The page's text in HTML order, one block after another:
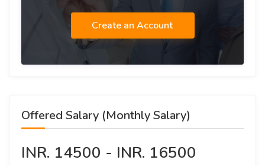
Create an Account
Offered Salary (Monthly Salary)
INR. 14500 - INR. 16500